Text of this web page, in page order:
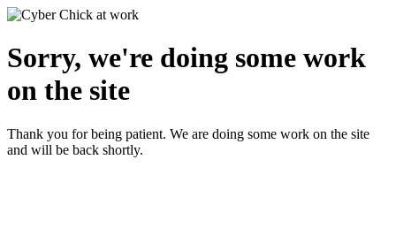
Sorry, we're doing some work
on the site
Thank you for being patient. We are doing some work on the site
and will be back shortly.